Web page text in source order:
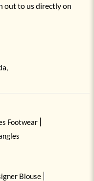
out to us directly on
Footwear
Blouse